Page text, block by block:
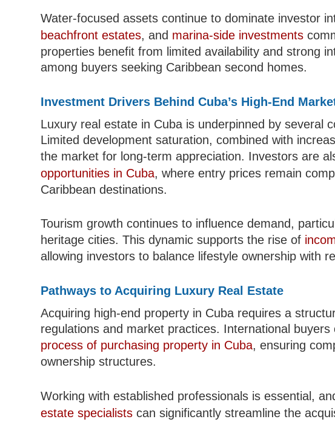
Water-focused assets continue to dominate investor
beachfront estates, and marina-side investments
properties benefit from limited availability and strong
among buyers seeking Caribbean second homes.
Investment Drivers Behind Cuba’s High-End
Luxury real estate in Cuba is underpinned by several
Limited development saturation, combined with
the market for long-term appreciation. Investors are
opportunities in Cuba, where entry prices remain
Caribbean destinations.
Tourism growth continues to influence demand,
heritage cities. This dynamic supports the rise of
allowing investors to balance lifestyle ownership with
Pathways to Acquiring Luxury Real Estate
Acquiring high-end property in Cuba requires a
regulations and market practices. International
process of purchasing property in Cuba, ensuring
ownership structures.
Working with established professionals is essential,
estate specialists can significantly streamline the